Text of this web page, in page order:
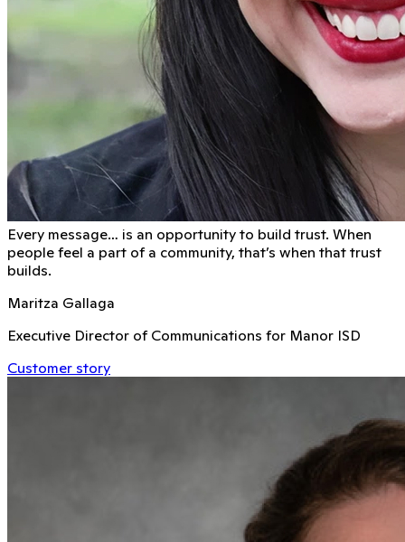
Every message… is an opportunity to build trust. When
people feel a part of a community, that’s when that trust
builds.
Maritza Gallaga
Executive Director of Communications for Manor ISD
Customer story